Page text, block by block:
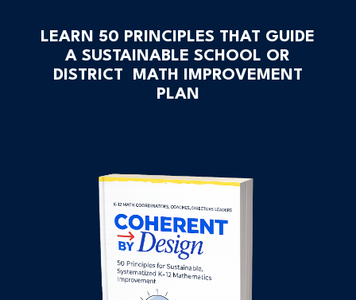
LEARN 50 PRINCIPLES THAT GUIDE
A SUSTAINABLE SCHOOL OR
DISTRICT MATH IMPROVEMENT
PLAN